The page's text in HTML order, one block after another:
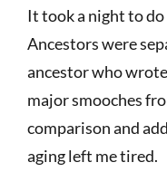
It took a night to
Ancestors were
ancestor who
major smooches
comparison and
aging left me tired.